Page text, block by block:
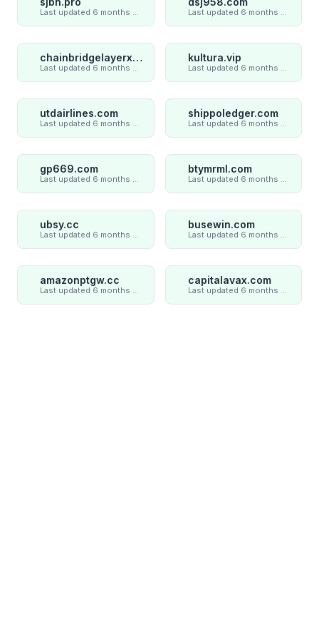
chainbridgelayerxaxiom.com kultura.vip
utdairlines.com shippoledger.com
gp669.com btymrml.com
ubsy.cc busewin.com
amazonptgw.cc capitalavax.com